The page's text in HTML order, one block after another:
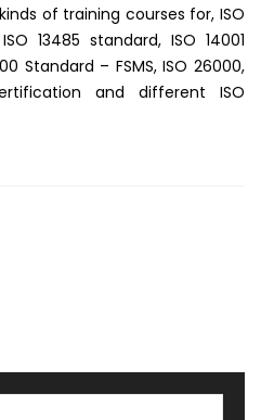
of training courses for, ISO
13485 standard, ISO 14001
Standard – FSMS, ISO 26000,
and different ISO